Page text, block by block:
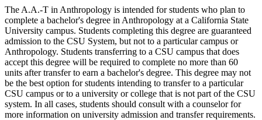
The A.A.-T in Anthropology is intended for students who plan to
complete a bachelor's degree in Anthropology at a California State
University campus. Students completing this degree are guaranteed
admission to the CSU System, but not to a particular campus or
Anthropology. Students transferring to a CSU campus that does
accept this degree will be required to complete no more than 60
units after transfer to earn a bachelor's degree. This degree may not
be the best option for students intending to transfer to a particular
CSU campus or to a university or college that is not part of the CSU
system. In all cases, students should consult with a counselor for
more information on university admission and transfer requirements.